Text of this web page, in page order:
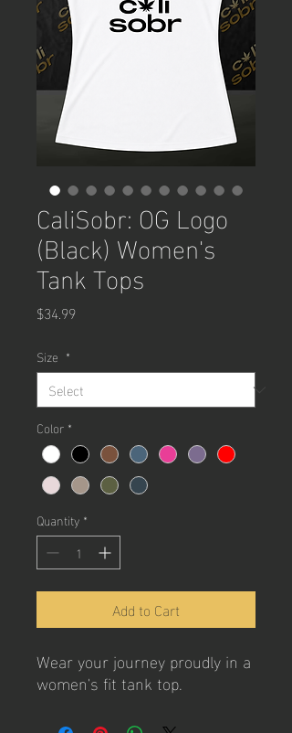
CaliSobr: OG Logo
(Black) Women's
Tank Tops
$34.99Price
Size *
Color *
Quantity *
Add to Cart
Wear your journey proudly in a
women's fit tank top.